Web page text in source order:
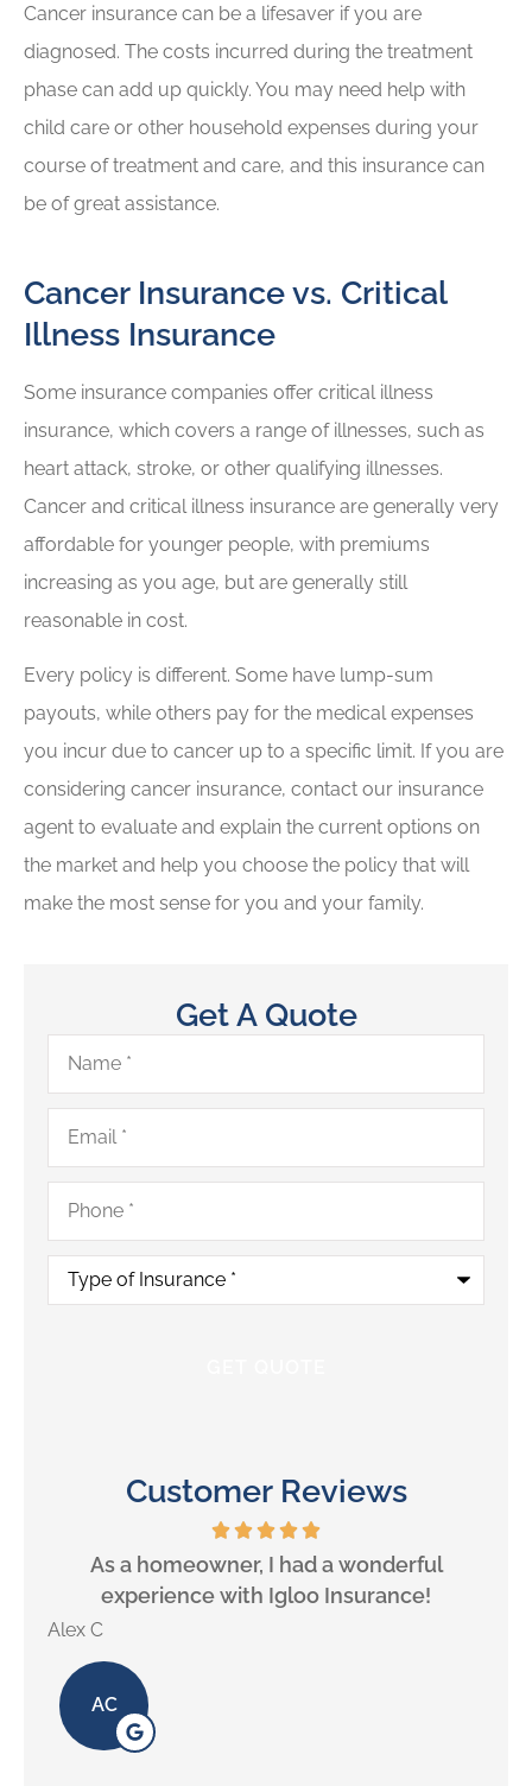
Cancer insurance can be a lifesaver if you are
diagnosed. The costs incurred during the treatment
phase can add up quickly. You may need help with
child care or other household expenses during your
course of treatment and care, and this insurance can
be of great assistance.
Cancer Insurance vs. Critical
Illness Insurance
Some insurance companies offer critical illness
insurance, which covers a range of illnesses, such as
heart attack, stroke, or other qualifying illnesses.
Cancer and critical illness insurance are generally very
affordable for younger people, with premiums
increasing as you age, but are generally still
reasonable in cost.
Every policy is different. Some have lump-sum
payouts, while others pay for the medical expenses
you incur due to cancer up to a specific limit. If you are
considering cancer insurance, contact our insurance
agent to evaluate and explain the current options on
the market and help you choose the policy that will
make the most sense for you and your family.
Get A Quote
Name*
Email*
Phone*
Type
Insurance*
Customer Reviews
As a homeowner, I had a wonderful
experience with Igloo Insurance!
Alex C
AC